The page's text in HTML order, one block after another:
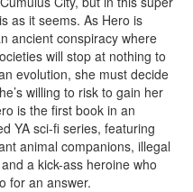
as it seems. As Hero is
ancient conspiracy where
will stop at nothing to
evolution, she must decide
willing to risk to gain her
is the first book in an
YA sci-fi series, featuring
animal companions, illegal
a kick-ass heroine who
for an answer.